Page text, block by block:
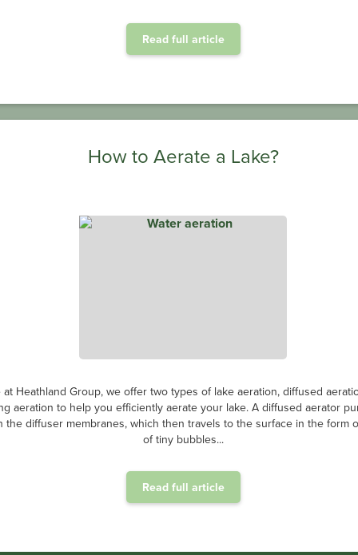
Read full article
How to Aerate a Lake?
at Heathland Group, we offer two types of lake aeration, diffused
aeration to help you efficiently aerate your lake. A diffused aerator
the diffuser membranes, which then travels to the surface in the form
of tiny bubbles...
Read full article